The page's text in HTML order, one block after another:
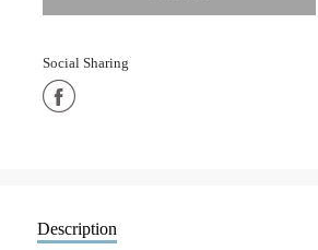
Social Sharing
Share
Description